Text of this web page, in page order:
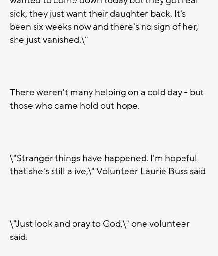
sick, they just want their daughter back. It's
been six weeks now and there's no sign of her,
she just vanished.\"
There weren't many helping on a cold day - but
those who came hold out hope.
\"Stranger things have happened. I'm hopeful
that she's still alive,\" Volunteer Laurie Buss said
\"Just look and pray to God,\" one volunteer
said.